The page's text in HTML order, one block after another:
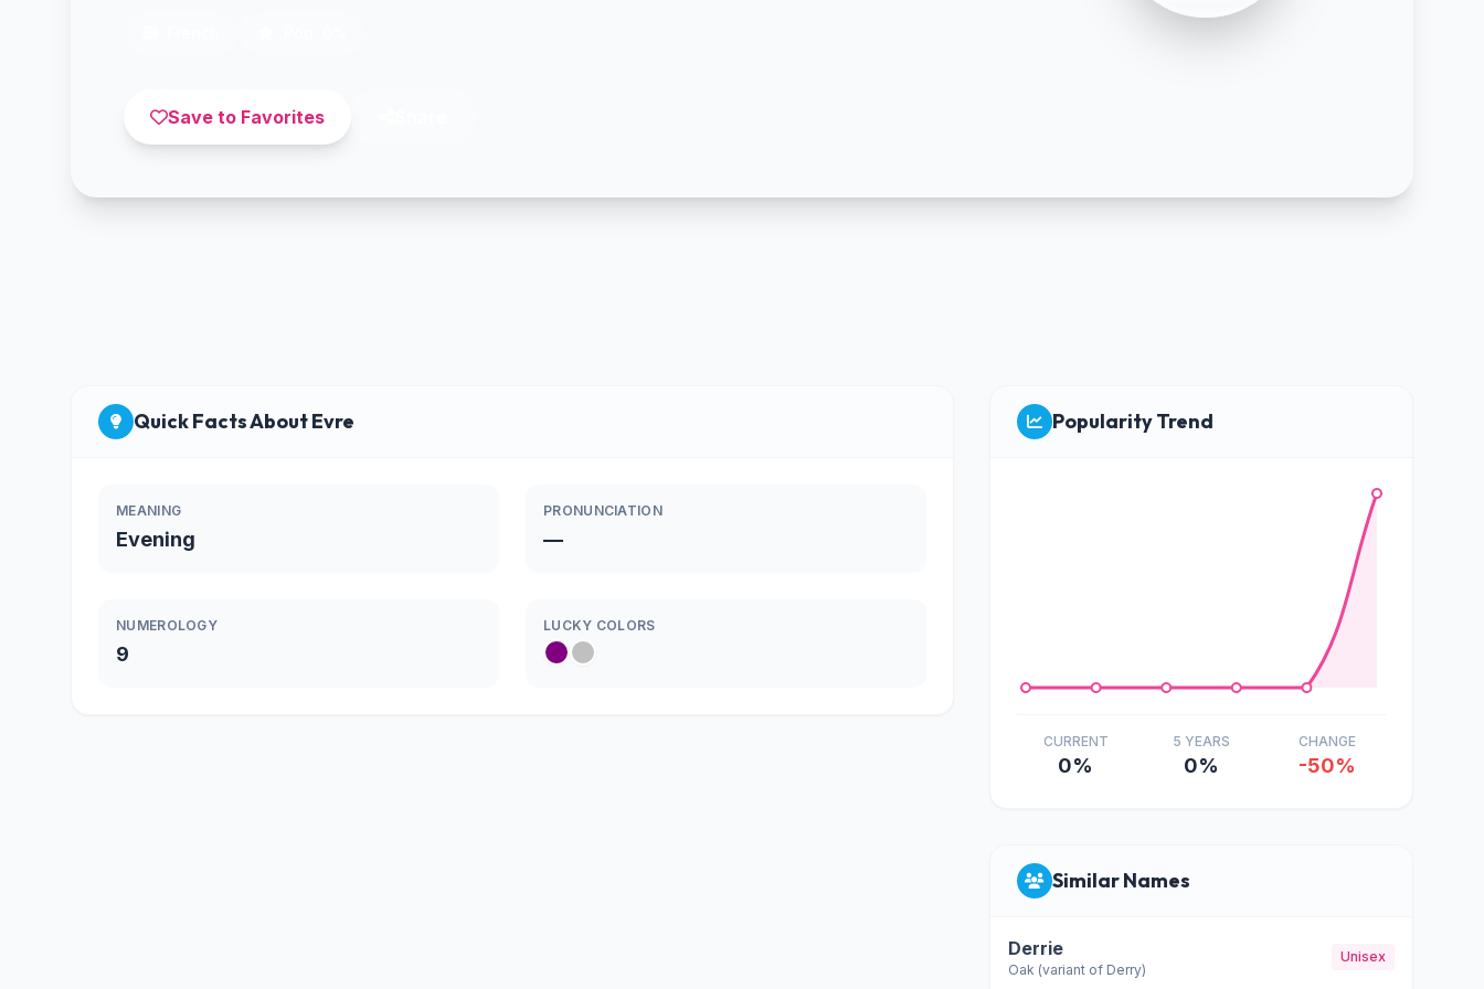
Save to Favorites
Quick Facts About Evre
MEANING
Evening
PRONUNCIATION
—
NUMEROLOGY
9
LUCKY COLORS
Popularity Trend
CURRENT
0%
5 YEARS
0%
CHANGE
-50%
Similar Names
Derrie
Oak (variant of Derry)
Unisex